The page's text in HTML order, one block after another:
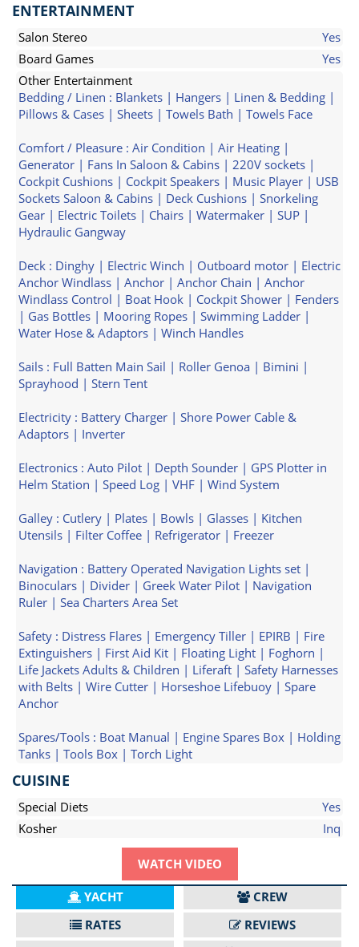
ENTERTAINMENT
Salon Stereo
Yes
Board Games
Yes
Other Entertainment
Bedding / Linen : Blankets | Hangers | Linen & Bedding |
Pillows & Cases | Sheets | Towels Bath | Towels Face
Comfort / Pleasure : Air Condition | Air Heating |
Generator | Fans In Saloon & Cabins | 220V sockets |
Cockpit Cushions | Cockpit Speakers | Music Player | USB
Sockets Saloon & Cabins | Deck Cushions | Snorkeling
Gear | Electric Toilets | Chairs | Watermaker | SUP |
Hydraulic Gangway
Deck : Dinghy | Electric Winch | Outboard motor | Electric
Anchor Windlass | Anchor | Anchor Chain | Anchor
Windlass Control | Boat Hook | Cockpit Shower | Fenders
| Gas Bottles | Mooring Ropes | Swimming Ladder |
Water Hose & Adaptors | Winch Handles
Sails : Full Batten Main Sail | Roller Genoa | Bimini |
Sprayhood | Stern Tent
Electricity : Battery Charger | Shore Power Cable &
Adaptors | Inverter
Electronics : Auto Pilot | Depth Sounder | GPS Plotter in
Helm Station | Speed Log | VHF | Wind System
Galley : Cutlery | Plates | Bowls | Glasses | Kitchen
Utensils | Filter Coffee | Refrigerator | Freezer
Navigation : Battery Operated Navigation Lights set |
Binoculars | Divider | Greek Water Pilot | Navigation
Ruler | Sea Charters Area Set
Safety : Distress Flares | Emergency Tiller | EPIRB | Fire
Extinguishers | First Aid Kit | Floating Light | Foghorn |
Life Jackets Adults & Children | Liferaft | Safety Harnesses
with Belts | Wire Cutter | Horseshoe Lifebuoy | Spare
Anchor
Spares/Tools : Boat Manual | Engine Spares Box | Holding
Tanks | Tools Box | Torch Light
CUISINE
Special Diets
Yes
Kosher
Inq
WATCH VIDEO
YACHT
CREW
RATES
REVIEWS